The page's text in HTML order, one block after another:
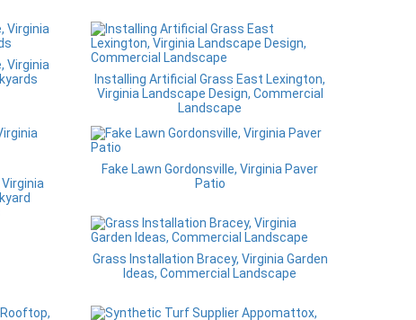
Virginia
Installing Artificial Grass East Lexington,
Virginia Landscape Design, Commercial
Landscape
Fake Lawn Gordonsville, Virginia Paver
Patio
Grass Installation Bracey, Virginia Garden
Ideas, Commercial Landscape